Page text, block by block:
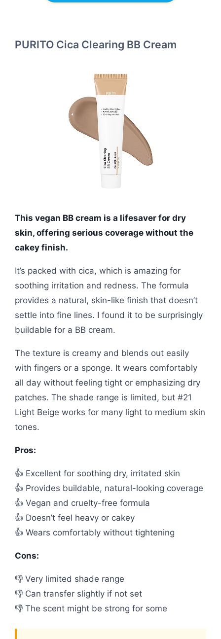
PURITO Cica Clearing BB Cream
This vegan BB cream is a lifesaver for dry
skin, offering serious coverage without the
cakey finish.
It’s packed with cica, which is amazing for
soothing irritation and redness. The formula
provides a natural, skin-like finish that doesn’t
settle into fine lines. I found it to be surprisingly
buildable for a BB cream.
The texture is creamy and blends out easily
with fingers or a sponge. It wears comfortably
all day without feeling tight or emphasizing dry
patches. The shade range is limited, but #21
Light Beige works for many light to medium skin
tones.
Pros:
👍 Excellent for soothing dry, irritated skin
👍 Provides buildable, natural-looking coverage
👍 Vegan and cruelty-free formula
👍 Doesn’t feel heavy or cakey
👍 Wears comfortably without tightening
Cons:
👎 Very limited shade range
👎 Can transfer slightly if not set
👎 The scent might be strong for some